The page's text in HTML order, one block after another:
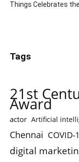
Things Celebrates
Tags
21st
Award
actor Artificial
Chennai COVID-
digital